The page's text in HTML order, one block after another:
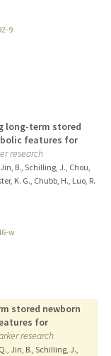
9
long-term stored
features for
research
Jin, B., Schilling, J., Chou,
K. G., Chubb, H., Luo, R.
w
stored newborn
for
research
Jin, B., Schilling, J.,